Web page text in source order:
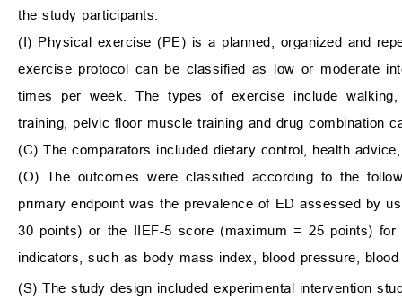
the study participants.
(I) Physical exercise (PE) is a planned, organized and
exercise protocol can be classified as low or moderate
times per week. The types of exercise include walking,
training, pelvic floor muscle training and drug combination
(C) The comparators included dietary control, health
(O) The outcomes were classified according to the
primary endpoint was the prevalence of ED assessed by
30 points) or the IIEF-5 score (maximum = 25 points)
indicators, such as body mass index, blood pressure,
(S) The study design included experimental intervention